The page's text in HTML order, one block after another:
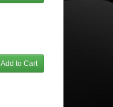
Add to Cart